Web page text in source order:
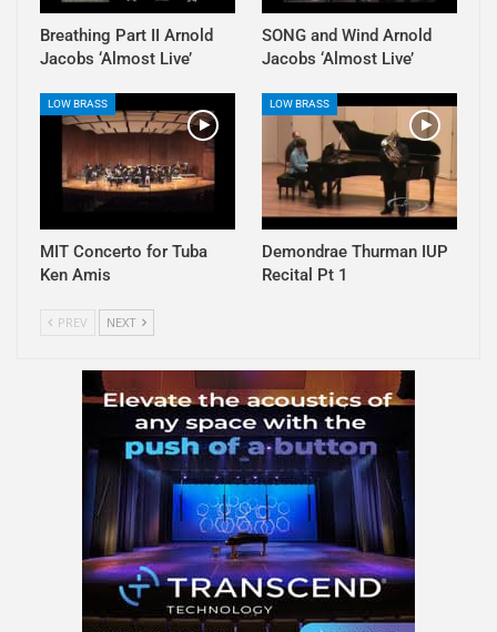
Breathing Part II Arnold
Jacobs ‘Almost Live’
SONG and Wind Arnold
Jacobs ‘Almost Live’
LOW BRASS
MIT Concerto for Tuba
Ken Amis
LOW BRASS
Demondrae Thurman IUP
Recital Pt 1
PREV NEXT